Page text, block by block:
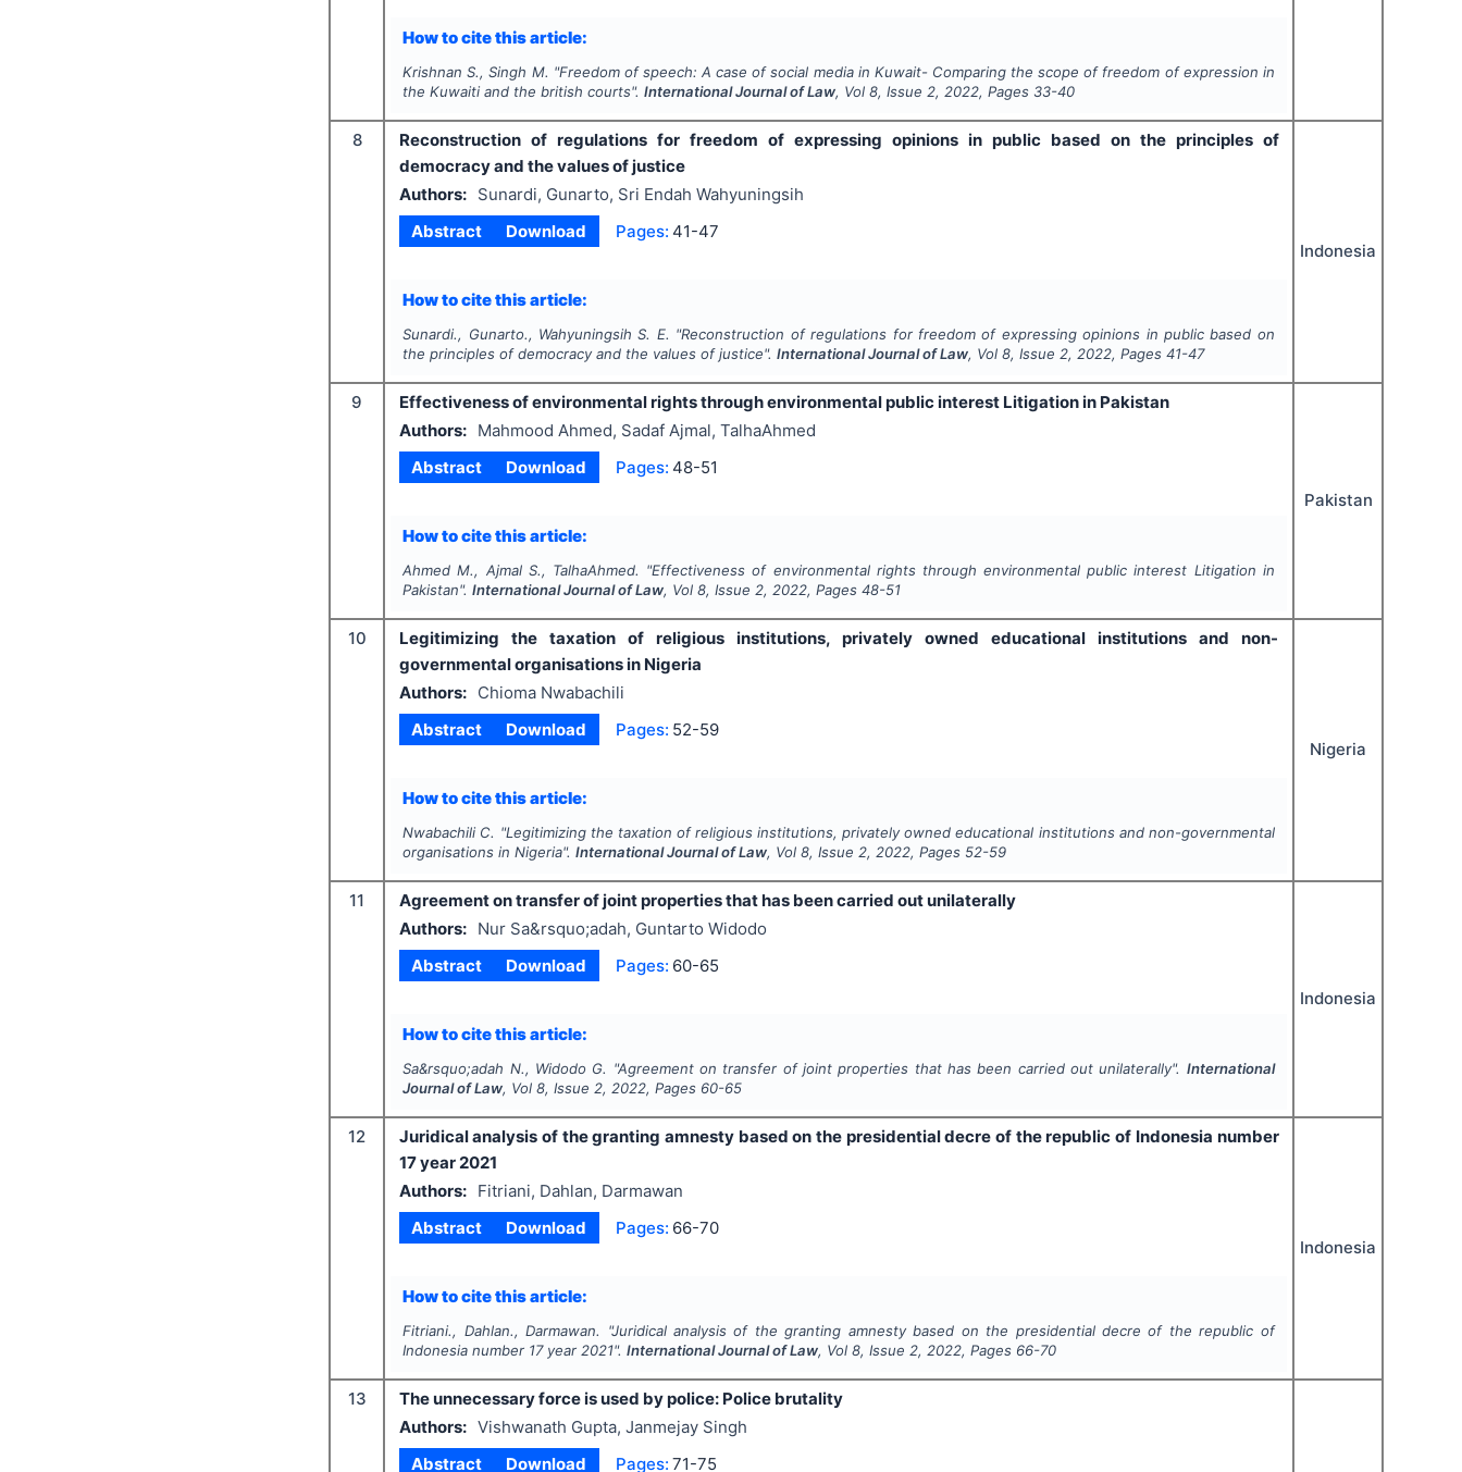
How to cite this article:
Krishnan S., Singh M. "Freedom of speech: A case of social media in Kuwait- Comparing the scope of freedom of expression in
the Kuwaiti and the british courts".International Journal of Law, Vol8, Issue 2, 2022, Pages 33-40
8
Reconstruction of regulations for freedom of expressing opinions in public based on the principles of
democracy and the values of justice
Authors:
Sunardi, Gunarto, Sri Endah Wahyuningsih
Abstract
Download Pages: 41-47
How to cite this article:
Sunardi., Gunarto., Wahyuningsih S. E. "Reconstruction of regulations for freedom of expressing opinions in public based on
the principles of democracy and the values of justice".International Journal of Law, Vol8, Issue 2, 2022, Pages 41-47
Indonesia
9
Effectiveness of environmental rights through environmental public interest Litigation in Pakistan
Authors:
Mahmood Ahmed, Sadaf Ajmal, TalhaAhmed
Abstract
Download Pages: 48-51
How to cite this article:
Ahmed M., Ajmal S., TalhaAhmed. "Effectiveness of environmental rights through environmental public interest Litigation in
Pakistan".International Journal of Law, Vol8, Issue 2, 2022, Pages 48-51
Pakistan
10
Legitimizing the taxation of religious institutions, privately owned educational institutions and non-
governmental organisations in Nigeria
Authors:
Chioma Nwabachili
Abstract
Download Pages: 52-59
How to cite this article:
Nwabachili C. "Legitimizing the taxation of religious institutions, privately owned educational institutions and non-governmental
organisations in Nigeria".International Journal of Law, Vol8, Issue 2, 2022, Pages 52-59
Nigeria
11
Agreement on transfer of joint properties that has been carried out unilaterally
Authors:
Nur Sa&rsquo;adah, Guntarto Widodo
Abstract
Download Pages: 60-65
How to cite this article:
Sa&rsquo;adah N., Widodo G. "Agreement on transfer of joint properties that has been carried out unilaterally". International
Journal of Law, Vol8, Issue 2, 2022, Pages 60-65
Indonesia
12
Juridical analysis of the granting amnesty based on the presidential decre of the republic of Indonesia number
17 year 2021
Authors:
Fitriani, Dahlan, Darmawan
Abstract
Download Pages: 66-70
How to cite this article:
Fitriani., Dahlan., Darmawan. "Juridical analysis of the granting amnesty based on the presidential decre of the republic of
Indonesia number 17 year 2021".International Journal of Law, Vol8, Issue 2, 2022, Pages 66-70
Indonesia
13
The unnecessary force is used by police: Police brutality
Authors: Vishwanath Gupta, Janmejay Singh
Abstract
Download Pages: 71-75